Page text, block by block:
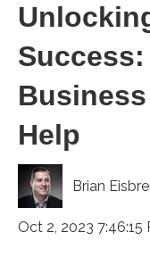
Success:
Help
Brian
Oct 2, 2023 7:46:15